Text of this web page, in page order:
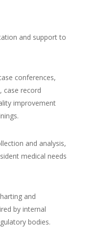
and support to
conferences,
case record
improvement
and analysis,
medical needs
and
by internal
bodies.